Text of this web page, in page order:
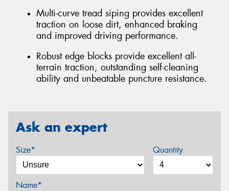
Multi-curve tread siping provides excellent
traction on loose dirt, enhanced braking
and improved driving performance.
Robust edge blocks provide excellent all-
terrain traction, outstanding self-cleaning
ability and unbeatable puncture resistance.
Ask an expert
Size* Quantity
Name*